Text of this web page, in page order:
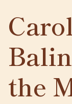
the